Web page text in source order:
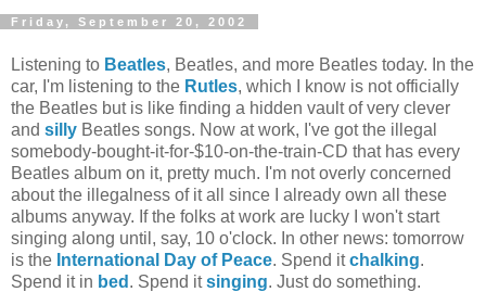
Friday, September 20, 2002
Listening to Beatles, Beatles, and more Beatles today. In the
car, I'm listening to the Rutles, which I know is not officially
the Beatles but is like finding a hidden vault of very clever
and silly Beatles songs. Now at work, I've got the illegal
somebody-bought-it-for-$10-on-the-train-CD that has every
Beatles album on it, pretty much. I'm not overly concerned
about the illegalness of it all since I already own all these
albums anyway. If the folks at work are lucky I won't start
singing along until, say, 10 o'clock. In other news: tomorrow
is the International Day of Peace. Spend itchalking.
Spend it in bed . Spend itsinging. Just do something.